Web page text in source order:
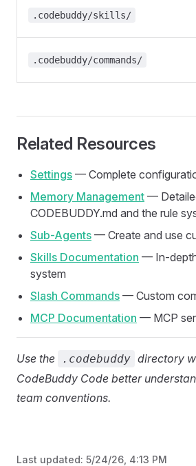
.codebuddy/skills/
.codebuddy/commands/
Related Resources
Settings — Complete
Memory Management —
CODEBUDDY.md and the rule
Sub-Agents — Create and use
Skills Documentation — In-
system
Slash Commands — Custom
MCP Documentation — MCP
Use the .codebuddy directory
CodeBuddy Code better
team conventions.
Last updated: 5/24/26, 4:13 PM